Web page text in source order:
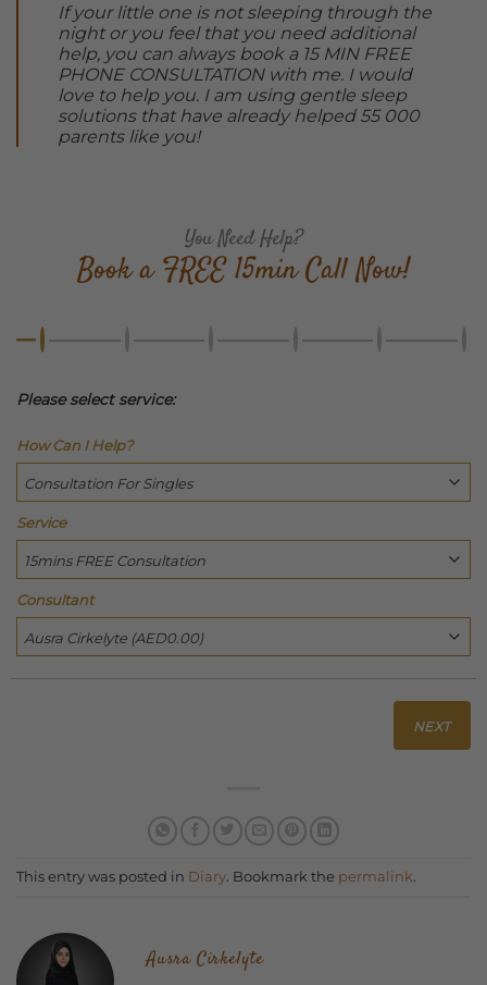
If your little one is not sleeping through the
night or you feel that you need additional
help, you can always book a 15 MIN FREE
PHONE CONSULTATION with me. I would
love to help you. I am using gentle sleep
solutions that have already helped 55 000
parents like you!
You Need Help?
Book a FREE 15min Call Now!
Please select service:
How Can I Help?
Service
Consultant
NEXT
This entry was posted in Diary . Bookmark the permalink
Ausra Cirkelyte